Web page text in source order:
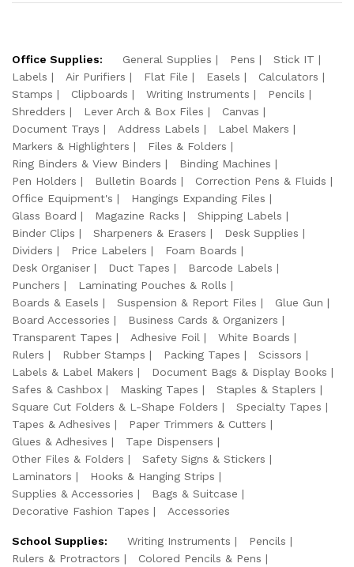
Office Supplies: General Supplies Pens
Stick IT
Labels
Air Purifiers Flat File Easels
Calculators
Stamps
Clipboards Writing Instruments
Pencils
Shredders
Lever Arch & Box Files
Canvas
Document Trays
Address Labels
Label Makers
Markers & Highlighters
Files & Folders
Ring Binders & View Binders
Binding Machines
Pen Holders
Bulletin Boards
Correction Pens & Fluids
Office Equipment's
Hangings Expanding Files
Glass Board
Magazine Racks
Shipping Labels
Binder Clips
Sharpeners & Erasers
Desk Supplies
Dividers
Price Labelers
Foam Boards
Desk Organiser
Duct Tapes
Barcode Labels
Punchers
Laminating Pouches & Rolls
Boards & Easels
Suspension & Report Files
Glue Gun
Board Accessories
Business Cards & Organizers
Transparent Tapes
Adhesive Foil
White Boards
Rulers
Rubber Stamps Packing Tapes
Scissors
Labels & Label Makers
Document Bags & Display Books
Safes & Cashbox
Masking Tapes
Staples & Staplers
Square Cut Folders & L-Shape Folders
Specialty Tapes
Tapes & Adhesives
Paper Trimmers & Cutters
Glues & Adhesives
Tape Dispensers
Other Files & Folders
Safety Signs & Stickers
Laminators
Hooks & Hanging Strips
Supplies & Accessories
Bags & Suitcase
Decorative Fashion Tapes
Accessories
School Supplies: Writing Instruments
Pencils
Rulers & Protractors
Colored Pencils & Pens